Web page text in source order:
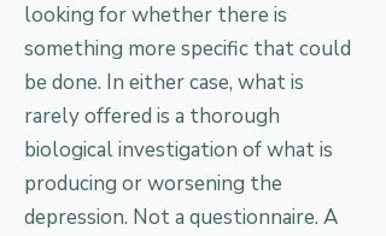
looking for whether there is
something more specific that could
be done. In either case, what is
rarely offered is a thorough
biological investigation of what is
producing or worsening the
depression. Not a questionnaire. A